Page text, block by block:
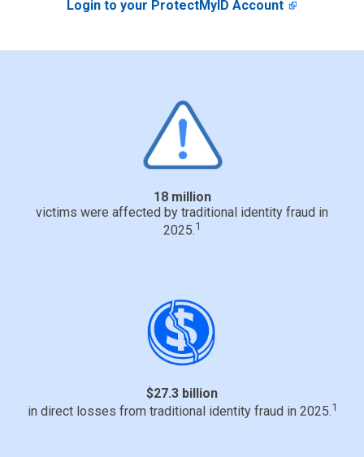
Login to your ProtectMyID Account
18 million
victims were affected by traditional identity fraud in
2025.1
$27.3 billion
in direct losses from traditional identity fraud in 2025.1